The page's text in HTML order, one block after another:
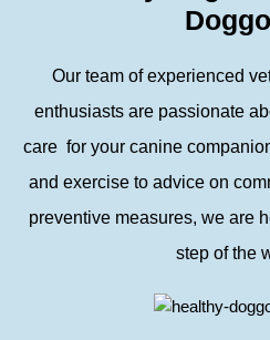
Our team of experienced
enthusiasts are passionate
care for your canine
and exercise to advice on
preventive measures, we are
step of the